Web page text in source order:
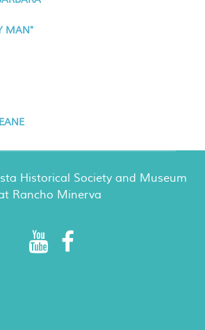
MAN"
Historical Society and Museum
Rancho Minerva